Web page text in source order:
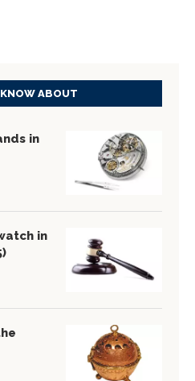
ABOUT
in
in